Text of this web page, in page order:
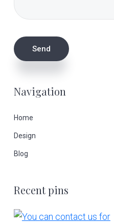
Navigation
Home
Design
Blog
Recent pins